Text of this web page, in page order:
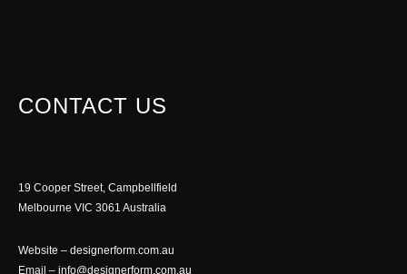
CONTACT US
19 Cooper Street, Campbellfield
Melbourne VIC 3061 Australia
Website – designerform.com.au
Email – info@designerform.com.au